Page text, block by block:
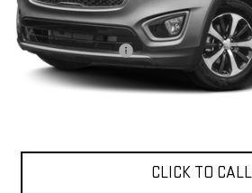
Expressway Price
Documentation Fee
Expressway Price
*Disclaimer: Price includes $260 Doc
CLICK TO CALL